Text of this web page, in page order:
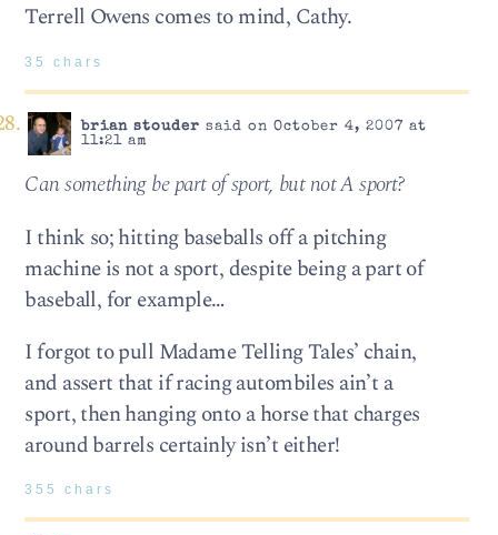
Terrell Owens comes to mind, Cathy.
35 chars
brian stouder said on October 4, 2007 at
11:21 am
Can something be part of sport, but not A sport?
I think so; hitting baseballs off a pitching
machine is not a sport, despite being a part of
baseball, for example…
I forgot to pull Madame Telling Tales’ chain,
and assert that if racing autombiles ain’t a
sport, then hanging onto a horse that charges
around barrels certainly isn’t either!
355 chars